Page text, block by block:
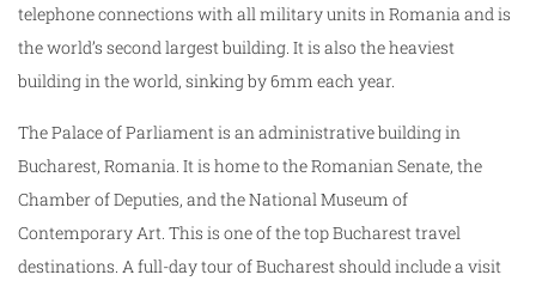
telephone connections with all military units in Romania and is
the world’s second largest building. It is also the heaviest
building in the world, sinking by 6mm each year.
The Palace of Parliament is an administrative building in
Bucharest, Romania. It is home to the Romanian Senate, the
Chamber of Deputies, and the National Museum of
Contemporary Art. This is one of the top Bucharest travel
destinations. A full-day tour of Bucharest should include a visit